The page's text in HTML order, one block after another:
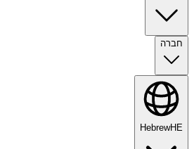
חברה
HebrewHE